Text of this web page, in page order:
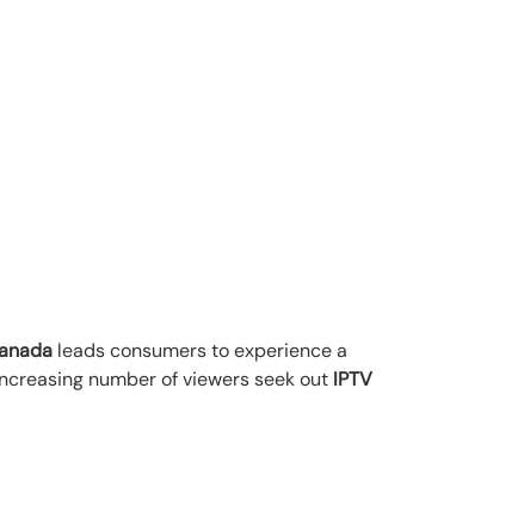
leads consumers to experience a
number of viewers seek out IPTV